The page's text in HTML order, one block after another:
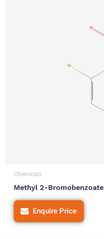
Chemicals
Methyl 2-Bromobenzoate
Enquire Price